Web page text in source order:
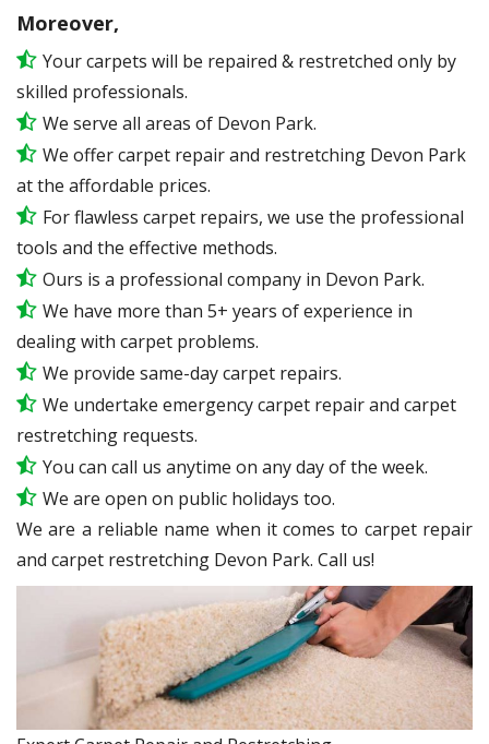
Moreover,
Your carpets will be repaired & restretched only by
skilled professionals.
We serve all areas of Devon Park.
We offer carpet repair and restretching Devon Park
at the affordable prices.
For flawless carpet repairs, we use the professional
tools and the effective methods.
Ours is a professional company in Devon Park.
We have more than 5+ years of experience in
dealing with carpet problems.
We provide same-day carpet repairs.
We undertake emergency carpet repair and carpet
restretching requests.
You can call us anytime on any day of the week.
We are open on public holidays too.
We are a reliable name when it comes to carpet repair
and carpet restretching Devon Park. Call us!